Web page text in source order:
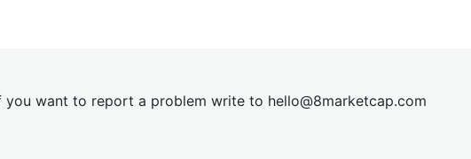
you want to report a problem write to hello@8marketcap.com